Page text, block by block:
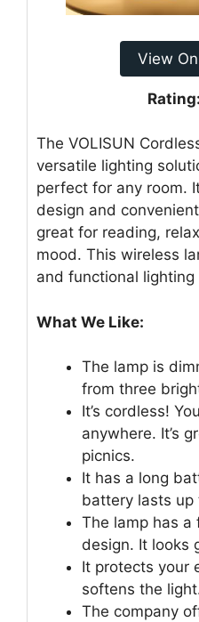
View
Rating:
The VOLISUN
versatile lighting
perfect for any room.
design and
great for reading,
mood. This wireless
and functional lighting
What We Like:
The lamp is
from three
It’s cordless!
anywhere. It’s
picnics.
It has a long
battery lasts up
The lamp has a
design. It looks
It protects your
softens the
The company